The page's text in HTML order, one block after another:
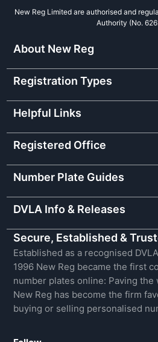
New Reg Limited are authorised and
Authority (No.
About New Reg
Registration Types
Helpful Links
Registered Office
Number Plate Guides
DVLA Info & Releases
Secure, Established &
Established as a recognised
1996 New Reg became the first
number plates online: Paving the
New Reg has become the firm
buying or selling personalised